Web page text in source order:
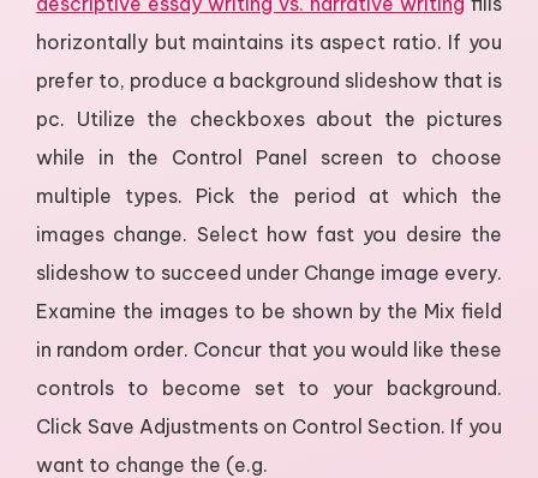
horizontally but maintains its aspect ratio. If you
prefer to, produce a background slideshow that is
pc. Utilize the checkboxes about the pictures
while in the Control Panel screen to choose
multiple types. Pick the period at which the
images change. Select how fast you desire the
slideshow to succeed under Change image every.
Examine the images to be shown by the Mix field
in random order. Concur that you would like these
controls to become set to your background.
Click Save Adjustments on Control Section. If you
want to change the (e.g.